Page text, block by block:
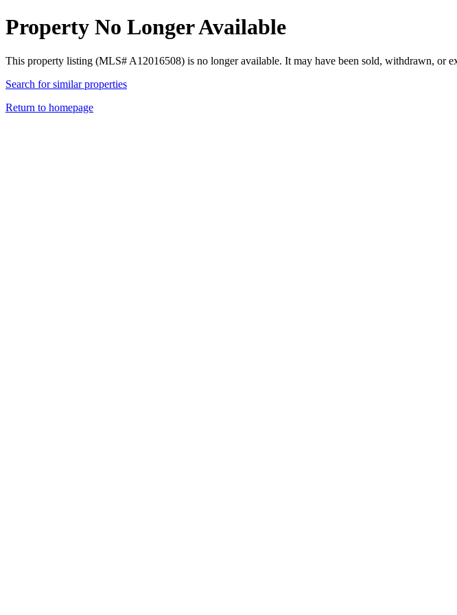
Property No Longer Available
This property listing (MLS# A12016508) is no longer available. It may have been sold, withdrawn, or
Search for similar properties
Return to homepage